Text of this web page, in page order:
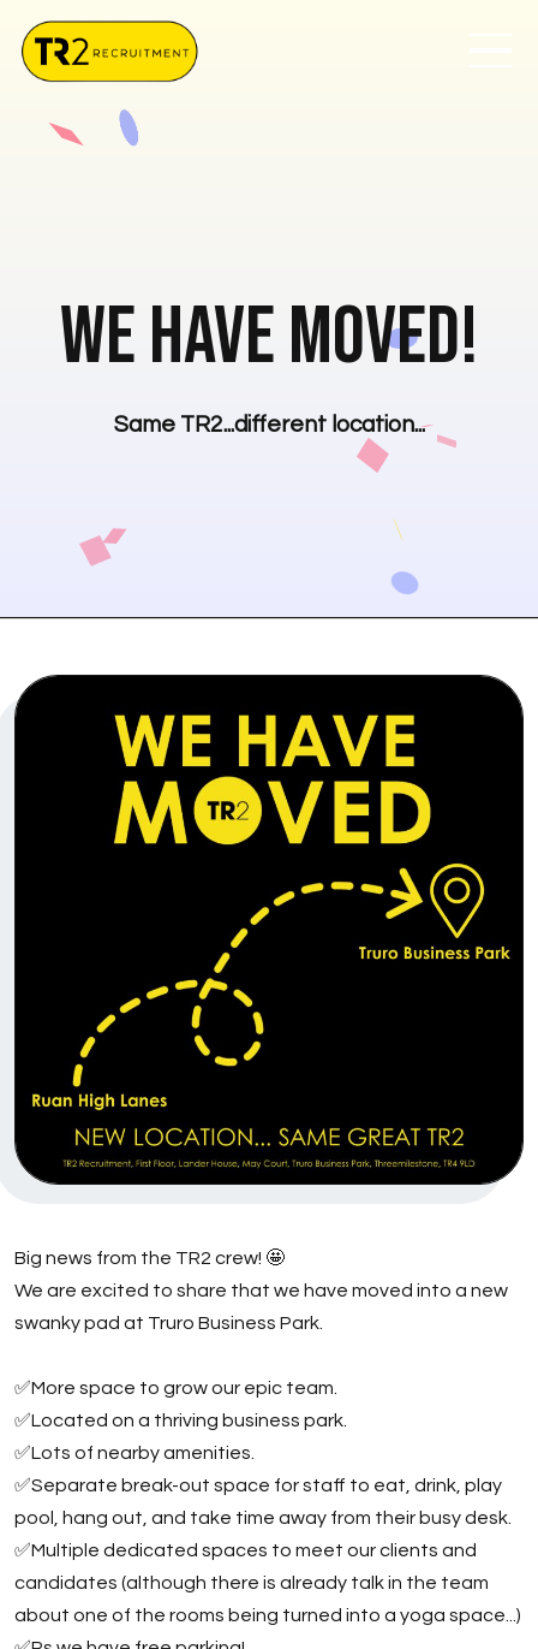
We have moved!
Same TR2...different location...
Big news from the TR2 crew! 🤩
We are excited to share that we have moved into a new
swanky pad at Truro Business Park.
✅More space to grow our epic team.
✅Located on a thriving business park.
✅Lots of nearby amenities.
✅Separate break-out space for staff to eat, drink, play
pool, hang out, and take time away from their busy desk.
✅Multiple dedicated spaces to meet our clients and
candidates (although there is already talk in the team
about one of the rooms being turned into a yoga space...)